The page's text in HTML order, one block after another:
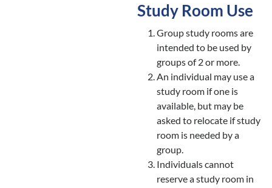
Study Room Use
Group study rooms are
intended to be used by
groups of 2 or more.
An individual may use a
study room if one is
available, but may be
asked to relocate if study
room is needed by a
group.
Individuals cannot
reserve a study room in